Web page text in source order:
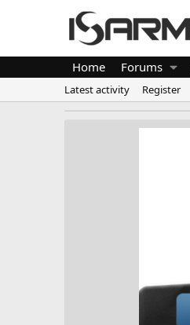
Home Forums
Latest activity Register